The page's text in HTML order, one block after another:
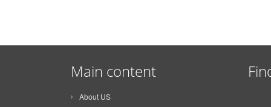
Main content
About US